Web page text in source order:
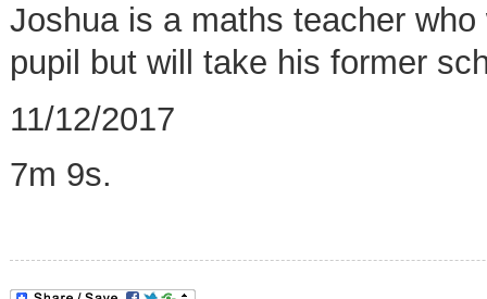
Joshua is a maths teacher
pupil but will take his former
11/12/2017
7m 9s.